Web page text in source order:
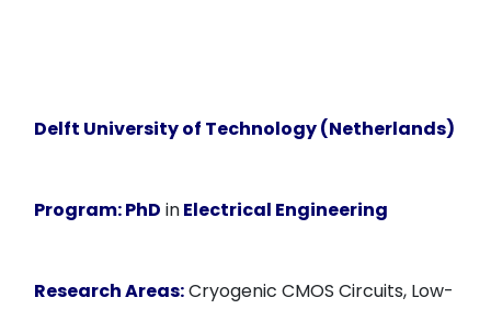
Delft University of Technology (Netherlands)
Program:PhD inElectrical Engineering
Research Areas:Cryogenic CMOS Circuits, Low-